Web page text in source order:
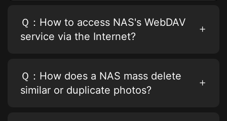
Ｑ：How to access NAS's WebDAV
service via the Internet?
Ｑ：How does a NAS mass delete
similar or duplicate photos?